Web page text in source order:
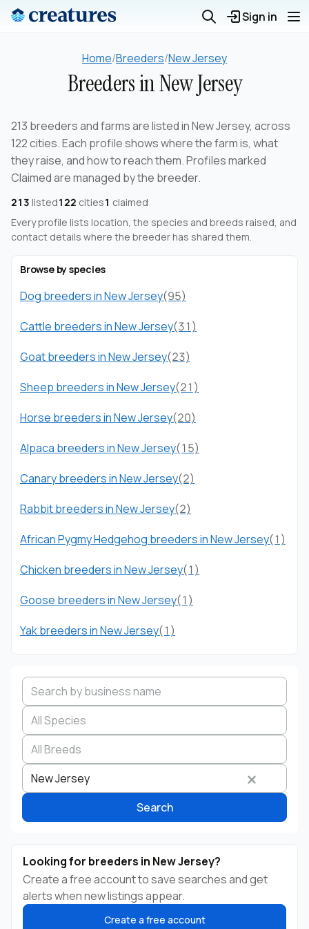
Sign in
Home/Breeders/New Jersey
Breeders in New Jersey
213 breeders and farms are listed in New Jersey, across
122 cities. Each profile shows where the farm is, what
they raise, and how to reach them. Profiles marked
Claimed are managed by the breeder.
213 listed122 cities1 claimed
Every profile lists location, the species and breeds raised, and
contact details where the breeder has shared them.
Browse by species
Dog breeders in New Jersey(95)
Cattle breeders in New Jersey(31)
Goat breeders in New Jersey(23)
Sheep breeders in New Jersey(21)
Horse breeders in New Jersey(20)
Alpaca breeders in New Jersey(15)
Canary breeders in New Jersey(2)
Rabbit breeders in New Jersey(2)
African Pygmy Hedgehog breeders in New Jersey(1)
Chicken breeders in New Jersey(1)
Goose breeders in New Jersey(1)
Yak breeders in New Jersey(1)
Search by business name
Species
Breed
State
New Jersey
Search
Looking for breeders in New Jersey?
Create a free account to save searches and get
alerts when new listings appear.
Create a free account